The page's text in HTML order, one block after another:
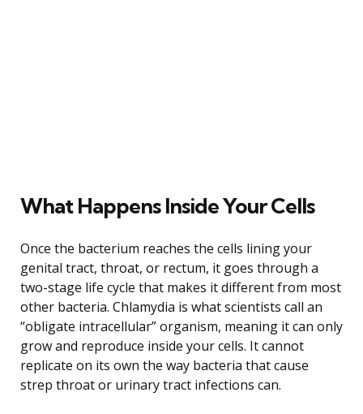
What Happens Inside Your Cells
Once the bacterium reaches the cells lining your
genital tract, throat, or rectum, it goes through a
two-stage life cycle that makes it different from most
other bacteria. Chlamydia is what scientists call an
“obligate intracellular” organism, meaning it can only
grow and reproduce inside your cells. It cannot
replicate on its own the way bacteria that cause
strep throat or urinary tract infections can.